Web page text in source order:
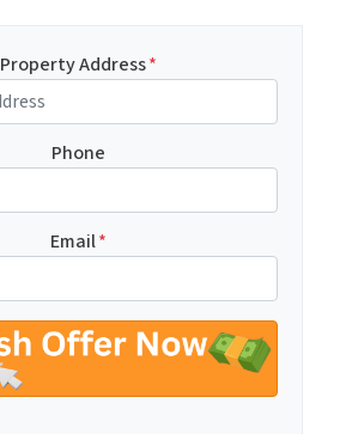
Property Address*
Phone
Email*